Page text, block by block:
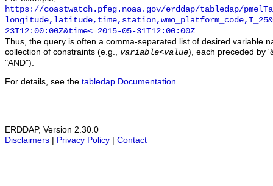
https://coastwatch.pfeg.noaa.gov/erddap/tabledap/
23T12:00:00Z&time<=2015-05-31T12:00:00Z
Thus, the query is often a comma-separated list of desired variable
collection of constraints (e.g., variable<value), each preceded by
"AND").
For details, see the tabledap Documentation
ERDDAP, Version 2.30.0
Disclaimers
Privacy Policy Contact